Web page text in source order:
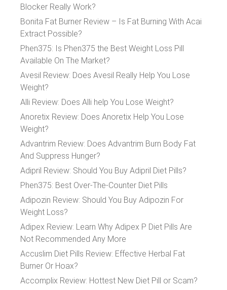
Blocker Really Work?
Bonita Fat Burner Review – Is Fat Burning With Acai
Extract Possible?
Phen375: Is Phen375 the Best Weight Loss Pill
Available On The Market?
Avesil Review: Does Avesil Really Help You Lose
Weight?
Alli Review: Does Alli help You Lose Weight?
Anoretix Review: Does Anoretix Help You Lose
Weight?
Advantrim Review: Does Advantrim Burn Body Fat
And Suppress Hunger?
Adipril Review: Should You Buy Adipril Diet Pills?
Phen375: Best Over-The-Counter Diet Pills
Adipozin Review: Should You Buy Adipozin For
Weight Loss?
Adipex Review: Learn Why Adipex P Diet Pills Are
Not Recommended Any More
Accuslim Diet Pills Review: Effective Herbal Fat
Burner Or Hoax?
Accomplix Review: Hottest New Diet Pill or Scam?